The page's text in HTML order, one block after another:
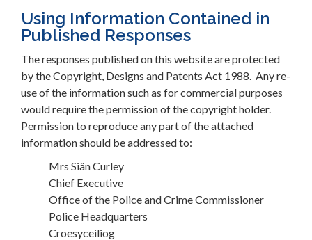
Using Information Contained in
Published Responses
The responses published on this website are protected
by the Copyright, Designs and Patents Act 1988. Any re-
use of the information such as for commercial purposes
would require the permission of the copyright holder.
Permission to reproduce any part of the attached
information should be addressed to:
Mrs Siân Curley
Chief Executive
Office of the Police and Crime Commissioner
Police Headquarters
Croesyceiliog